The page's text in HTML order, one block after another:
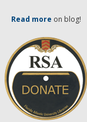
Read more on blog!